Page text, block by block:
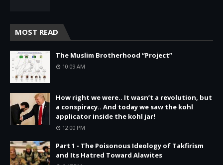
MOST READ
The Muslim Brotherhood “Project”
10:09 AM
How right we were.. It wasn’t a revolution, but
a conspiracy.. And today we saw the kohl
applicator inside the kohl jar!
12:00 PM
Part 1 - The Poisonous Ideology of Takfirism
and Its Hatred Toward Alawites